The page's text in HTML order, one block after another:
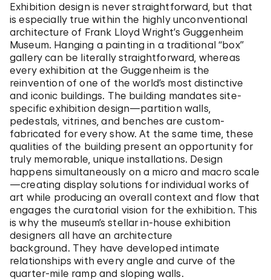
Exhibition design is never straightforward, but that
is especially true within the highly unconventional
architecture of Frank Lloyd Wright’s Guggenheim
Museum. Hanging a painting in a traditional “box”
gallery can be literally straightforward, whereas
every exhibition at the Guggenheim is the
reinvention of one of the world’s most distinctive
and iconic buildings. The building mandates site-
specific exhibition design—partition walls,
pedestals, vitrines, and benches are custom-
fabricated for every show. At the same time, these
qualities of the building present an opportunity for
truly memorable, unique installations. Design
happens simultaneously on a micro and macro scale
—creating display solutions for individual works of
art while producing an overall context and flow that
engages the curatorial vision for the exhibition. This
is why the museum’s stellar in-house exhibition
designers all have an architecture
background. They have developed intimate
relationships with every angle and curve of the
quarter-mile ramp and sloping walls.